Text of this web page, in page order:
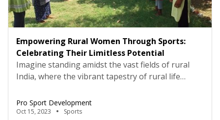
Empowering Rural Women Through Sports:
Celebrating Their Limitless Potential
Imagine standing amidst the vast fields of rural
India, where the vibrant tapestry of rural life
Rural women, who have long been the backbone
of their communities, toiling in the fields,
Pro Sport Development
Oct 15, 2023 Sports